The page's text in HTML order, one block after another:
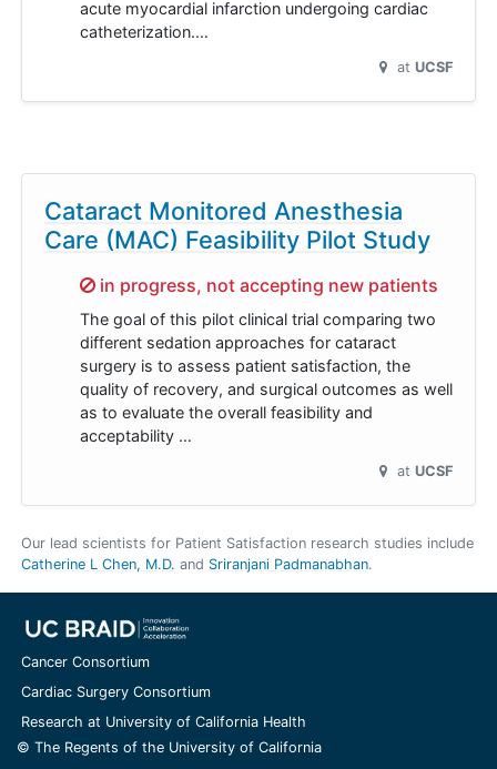
acute myocardial infarction undergoing cardiac
catheterization.…
at UCSF
Cataract Monitored Anesthesia
Care (MAC) Feasibility Pilot Study
Sorry,
in progress, not accepting new patients
The goal of this pilot clinical trial comparing two
different sedation approaches for cataract
surgery is to assess patient satisfaction, the
quality of recovery, and surgical outcomes as well
as to evaluate the overall feasibility and
acceptability …
at UCSF
Our lead scientists for Patient Satisfaction research studies include
Catherine L Chen, M.D.
Sriranjani Padmanabhan.
Cancer Consortium
Cardiac Surgery Consortium
Research at University of California Health
© The Regents of the University of California